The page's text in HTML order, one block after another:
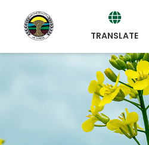
TRANSLATE
Powered
Translate